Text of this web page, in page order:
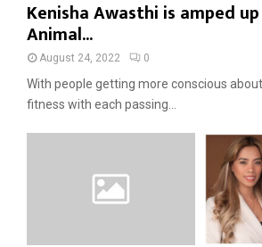
Kenisha Awasthi is amped
Animal...
August 24, 2022 0
With people getting more conscious
fitness with each passing...